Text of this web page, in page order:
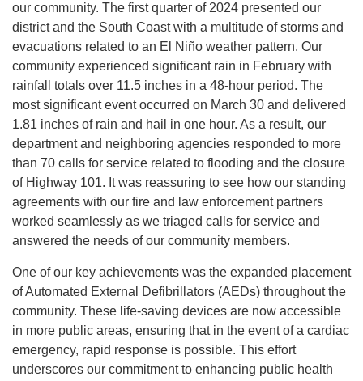
our community. The first quarter of 2024 presented our
district and the South Coast with a multitude of storms and
evacuations related to an El Niño weather pattern. Our
community experienced significant rain in February with
rainfall totals over 11.5 inches in a 48-hour period. The
most significant event occurred on March 30 and delivered
1.81 inches of rain and hail in one hour. As a result, our
department and neighboring agencies responded to more
than 70 calls for service related to flooding and the closure
of Highway 101. It was reassuring to see how our standing
agreements with our fire and law enforcement partners
worked seamlessly as we triaged calls for service and
answered the needs of our community members.
One of our key achievements was the expanded placement
of Automated External Defibrillators (AEDs) throughout the
community. These life-saving devices are now accessible
in more public areas, ensuring that in the event of a cardiac
emergency, rapid response is possible. This effort
underscores our commitment to enhancing public health